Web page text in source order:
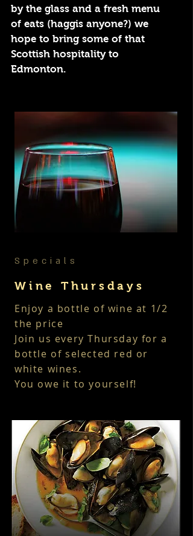
by the glass and a fresh menu
of eats (haggis anyone?) we
hope to bring some of that
Scottish hospitality to
Edmonton.
Specials
Wine Thursdays
Enjoy a bottle of wine at 1/2
the price
Join us every Thursday for a
bottle of selected red or
white wines.
You owe it to yourself!